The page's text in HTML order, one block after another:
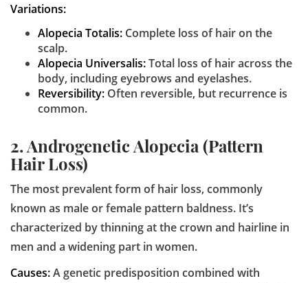
Variations:
Alopecia Totalis: Complete loss of hair on the
scalp.
Alopecia Universalis:Total loss of hair across the
body, including eyebrows and eyelashes.
Reversibility: Often reversible, but recurrence is
common.
2. Androgenetic Alopecia (Pattern
Hair Loss)
The most prevalent form of hair loss, commonly
known as male or female pattern baldness. It’s
characterized by thinning at the crown and hairline in
men and a widening part in women.
Causes:A genetic predisposition combined with